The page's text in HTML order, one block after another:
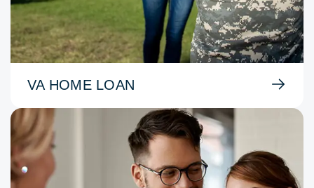
VA HOME LOAN